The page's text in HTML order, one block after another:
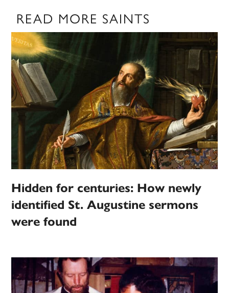
READ MORE SAINTS
Hidden for centuries: How newly
identified St. Augustine sermons
were found